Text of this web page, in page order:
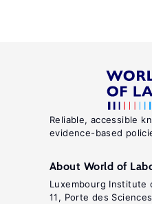
Reliable, accessible
evidence-based
About World of
Luxembourg Institute
11, Porte des Sciences